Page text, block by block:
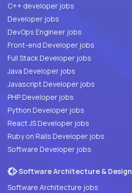
C++ developer jobs
Developer jobs
DevOps Engineer jobs
Front-end Developer jobs
Full Stack Developer jobs
Java Developer jobs
Javascript Developer jobs
PHP Developer jobs
Python Developer jobs
React JS Developer jobs
Ruby on Rails Developer jobs
Software Developer jobs
Software Architecture & Design
Software Architecture jobs